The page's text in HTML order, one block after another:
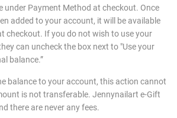
under Payment Method at checkout. Once
added to your account, it will be available
checkout. If you do not wish to use your
can uncheck the box next to "Use your
balance.”
balance to your account, this action cannot
is not transferable. Jennynailart e-Gift
there are never any fees.